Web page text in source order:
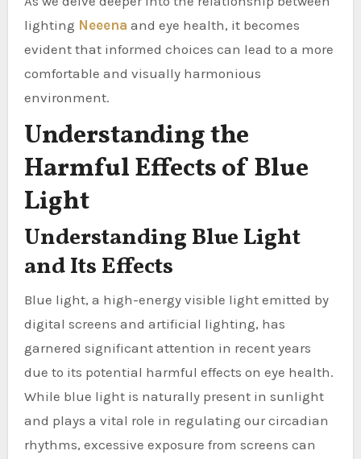
lighting Neeena and eye health, it becomes
evident that informed choices can lead to a more
comfortable and visually harmonious
environment.
Understanding the
Harmful Effects of Blue
Light
Understanding Blue Light
and Its Effects
Blue light, a high-energy visible light emitted by
digital screens and artificial lighting, has
garnered significant attention in recent years
due to its potential harmful effects on eye health.
While blue light is naturally present in sunlight
and plays a vital role in regulating our circadian
rhythms, excessive exposure from screens can